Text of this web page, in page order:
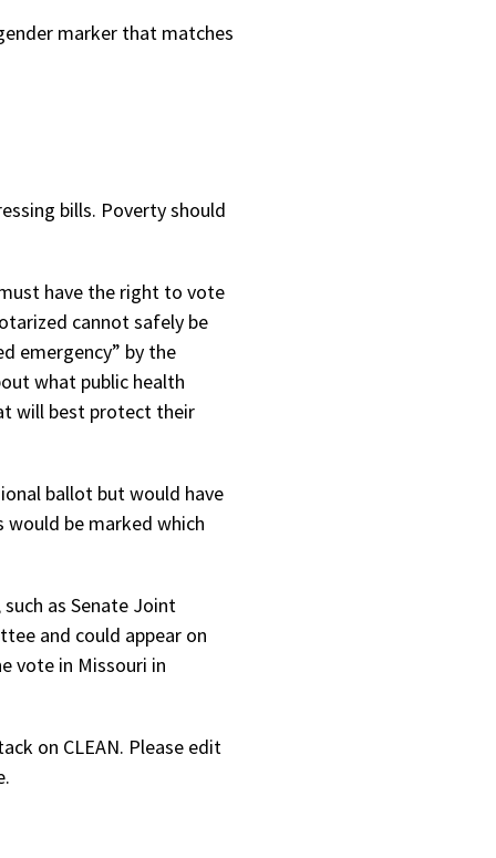
marker that matches
bills. Poverty should
have the right to vote
cannot safely be
emergency” by the
what public health
will best protect their
ballot but would have
be marked which
such as Senate Joint
and could appear on
vote in Missouri in
on CLEAN. Please edit